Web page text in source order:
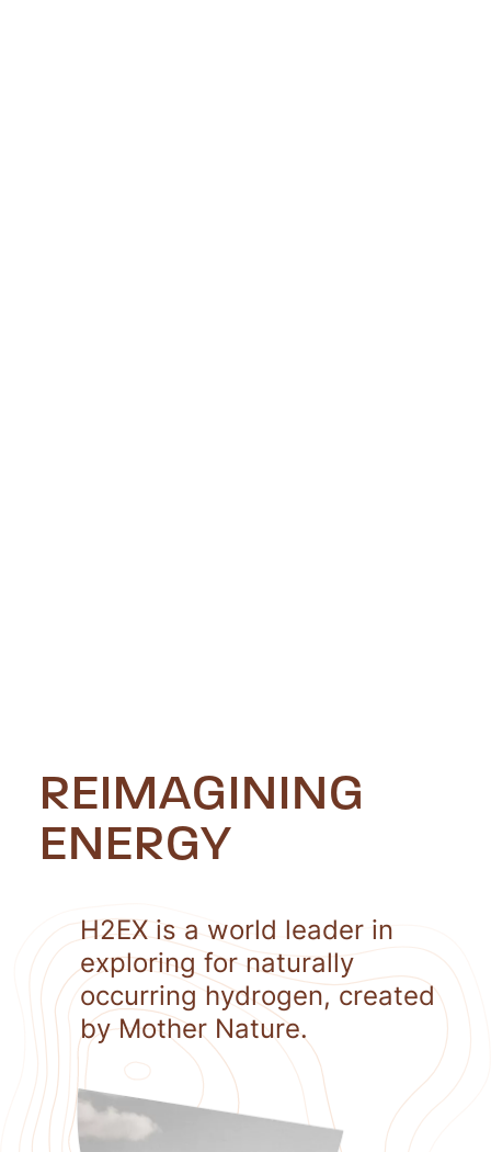
REIMAGINING
ENERGY
H2EX is a world leader in
exploring for naturally
occurring hydrogen, created
by Mother Nature.